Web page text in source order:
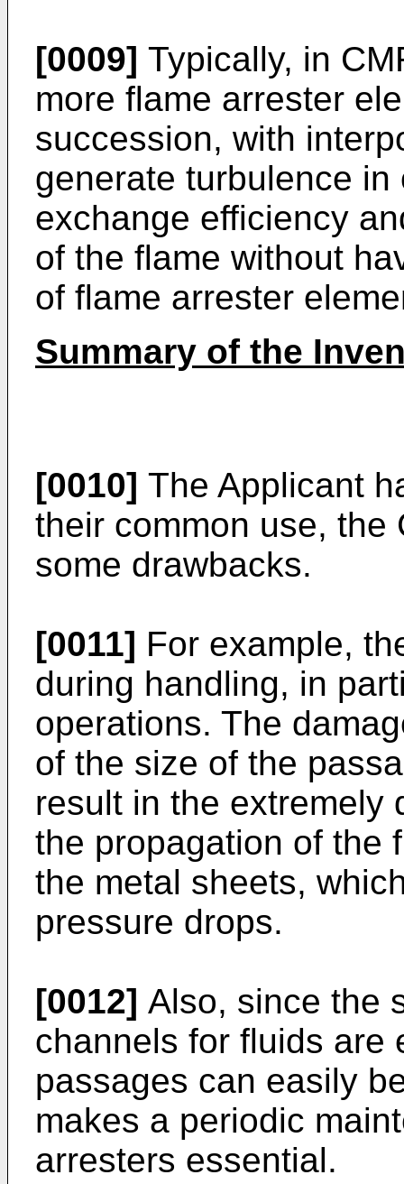
[0009] Typically, in
more flame arrester
succession, with
generate turbulence
exchange efficiency
of the flame without
of flame arrester
Summary of the
[0010] The Applicant
their common use, the
some drawbacks.
[0011] For example,
during handling, in
operations. The
of the size of the
result in the extremely
the propagation of the
the metal sheets,
pressure drops.
[0012] Also, since the
channels for fluids are
passages can easily
makes a periodic
arresters essential.